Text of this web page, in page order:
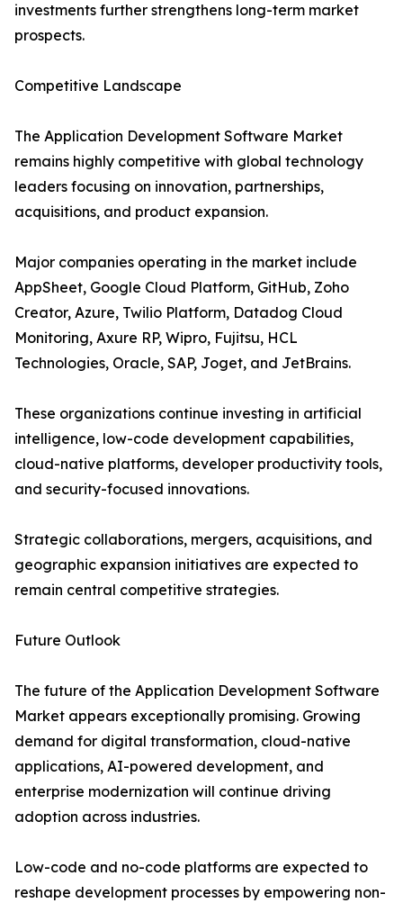
investments further strengthens long-term market
prospects.
Competitive Landscape
The Application Development Software Market
remains highly competitive with global technology
leaders focusing on innovation, partnerships,
acquisitions, and product expansion.
Major companies operating in the market include
AppSheet, Google Cloud Platform, GitHub, Zoho
Creator, Azure, Twilio Platform, Datadog Cloud
Monitoring, Axure RP, Wipro, Fujitsu, HCL
Technologies, Oracle, SAP, Joget, and JetBrains.
These organizations continue investing in artificial
intelligence, low-code development capabilities,
cloud-native platforms, developer productivity tools,
and security-focused innovations.
Strategic collaborations, mergers, acquisitions, and
geographic expansion initiatives are expected to
remain central competitive strategies.
Future Outlook
The future of the Application Development Software
Market appears exceptionally promising. Growing
demand for digital transformation, cloud-native
applications, AI-powered development, and
enterprise modernization will continue driving
adoption across industries.
Low-code and no-code platforms are expected to
reshape development processes by empowering non-